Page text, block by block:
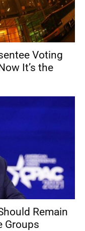
Voting
It’s the
Remain
Groups